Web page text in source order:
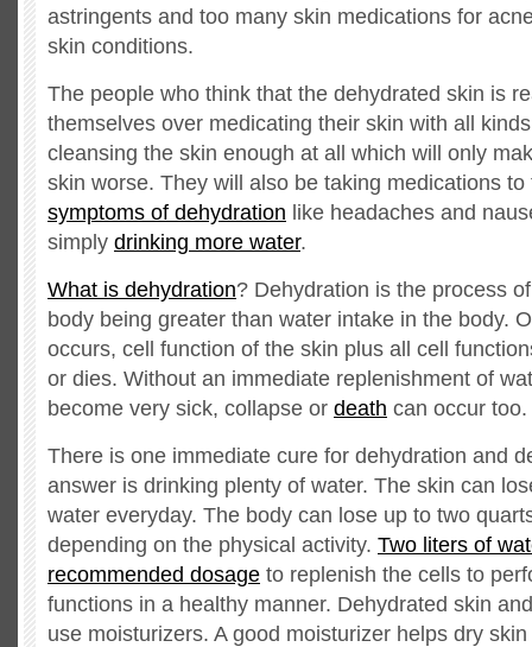
astringents and too many skin medications for
skin conditions.
The people who think that the dehydrated skin is
themselves over medicating their skin with all
cleansing the skin enough at all which will only
skin worse. They will also be taking medications
symptoms of dehydration like headaches and
simply drinking more water.
What is dehydration? Dehydration is the process
body being greater than water intake in the body.
occurs, cell function of the skin plus all cell
or dies. Without an immediate replenishment of
become very sick, collapse or death can occur too.
There is one immediate cure for dehydration and
answer is drinking plenty of water. The skin can
water everyday. The body can lose up to two
depending on the physical activity. Two liters of
recommended dosage to replenish the cells to
functions in a healthy manner. Dehydrated skin
use moisturizers. A good moisturizer helps dry